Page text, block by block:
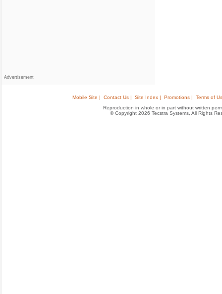
Advertisement
Mobile Site | Contact Us | Site Index | Promotions |
Terms of
Reproduction in whole or in part without written
© Copyright 2026 Tecstra Systems, All Rights